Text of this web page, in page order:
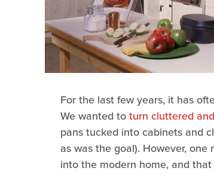
For the last few years, it has
We wanted toturn cluttered
pans tucked into cabinets and
as was the goal). However,
into the modern home, and